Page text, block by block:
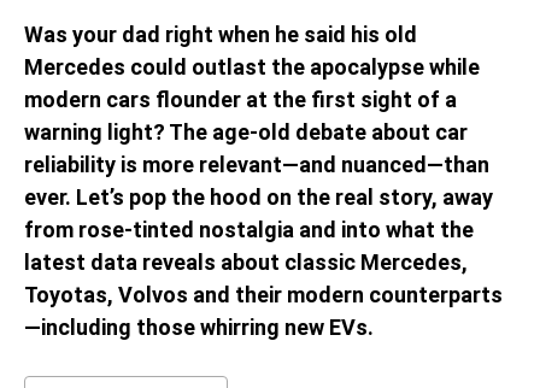
Was your dad right when he said his old
Mercedes could outlast the apocalypse while
modern cars flounder at the first sight of a
warning light? The age-old debate about car
reliability is more relevant—and nuanced—than
ever. Let’s pop the hood on the real story, away
from rose-tinted nostalgia and into what the
latest data reveals about classic Mercedes,
Toyotas, Volvos and their modern counterparts
—including those whirring new EVs.